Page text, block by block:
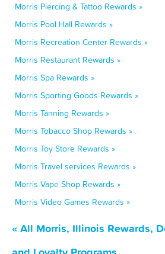
Morris Piercing & Tattoo Rewards »
Morris Pool Hall Rewards »
Morris Recreation Center Rewards »
Morris Restaurant Rewards »
Morris Spa Rewards »
Morris Sporting Goods Rewards »
Morris Tanning Rewards »
Morris Tobacco Shop Rewards »
Morris Toy Store Rewards »
Morris Travel services Rewards »
Morris Vape Shop Rewards »
Morris Video Games Rewards »
« All Morris, Illinois Rewards,